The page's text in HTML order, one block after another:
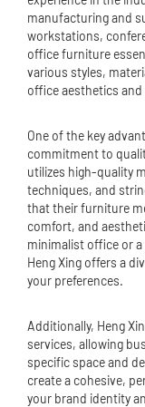
manufacturing and
workstations,
office furniture
various styles,
office aesthetics
One of the key
commitment to
utilizes high-quality
techniques, and
that their furniture
comfort, and
minimalist office or
Heng Xing offers a
your preferences.
Additionally, Heng
services, allowing
specific space and
create a cohesive,
your brand identity